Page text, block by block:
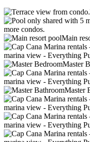
more condos.
Main
Master
Master